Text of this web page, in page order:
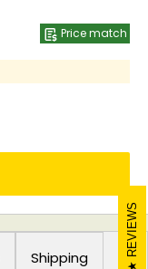
Price match
Shipping
REVIEWS